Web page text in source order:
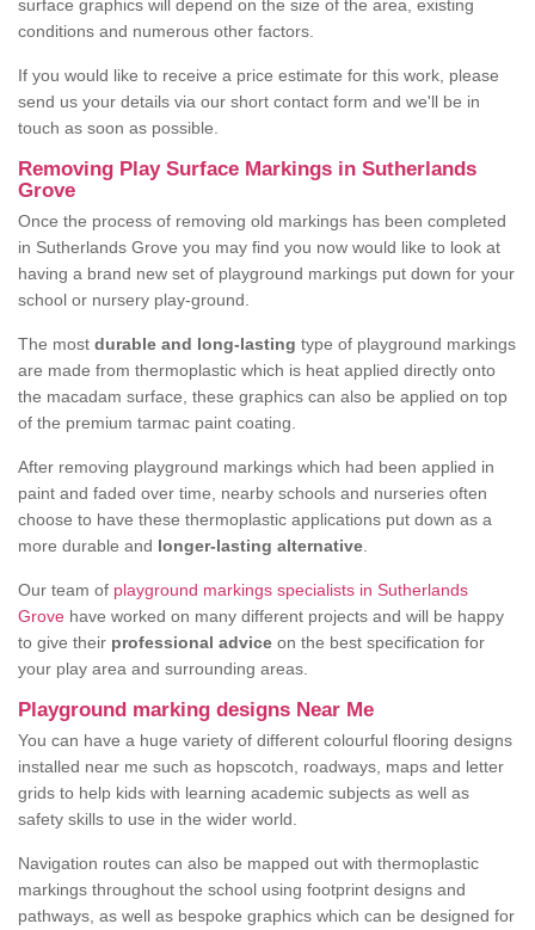
surface graphics will depend on the size of the area, existing
conditions and numerous other factors.
If you would like to receive a price estimate for this work, please
send us your details via our short contact form and we'll be in
touch as soon as possible.
Removing Play Surface Markings in Sutherlands
Grove
Once the process of removing old markings has been completed
in Sutherlands Grove you may find you now would like to look at
having a brand new set of playground markings put down for your
school or nursery play-ground.
The most durable and long-lasting type of playground markings
are made from thermoplastic which is heat applied directly onto
the macadam surface, these graphics can also be applied on top
of the premium tarmac paint coating.
After removing playground markings which had been applied in
paint and faded over time, nearby schools and nurseries often
choose to have these thermoplastic applications put down as a
more durable and longer-lasting alternative
Our team of playground markings specialists in Sutherlands
Grove have worked on many different projects and will be happy
to give their professional advice on the best specification for
your play area and surrounding areas.
Playground marking designs Near Me
You can have a huge variety of different colourful flooring designs
installed near me such as hopscotch, roadways, maps and letter
grids to help kids with learning academic subjects as well as
safety skills to use in the wider world.
Navigation routes can also be mapped out with thermoplastic
markings throughout the school using footprint designs and
pathways, as well as bespoke graphics which can be designed for